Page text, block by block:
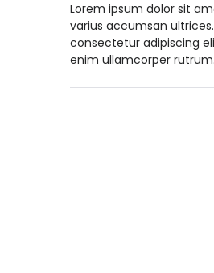
Lorem ipsum dolor sit
varius accumsan
consectetur adipiscing
enim ullamcorper rutrum.